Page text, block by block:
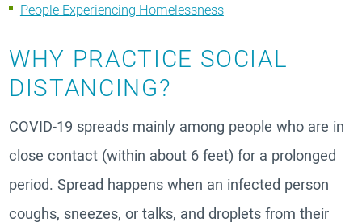
People Experiencing Homelessness
WHY PRACTICE SOCIAL
DISTANCING?
COVID-19 spreads mainly among people who are in
close contact (within about 6 feet) for a prolonged
period. Spread happens when an infected person
coughs, sneezes, or talks, and droplets from their